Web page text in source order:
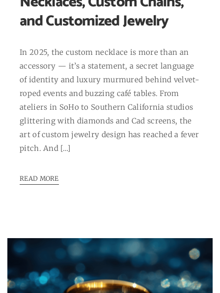
and Customized Jewelry
In 2025, the custom necklace is more than an
accessory — it’s a statement, a secret language
of identity and luxury murmured behind velvet-
roped events and buzzing café tables. From
ateliers in SoHo to Southern California studios
glittering with diamonds and Cad screens, the
art of custom jewelry design has reached a fever
pitch. And […]
READ MORE